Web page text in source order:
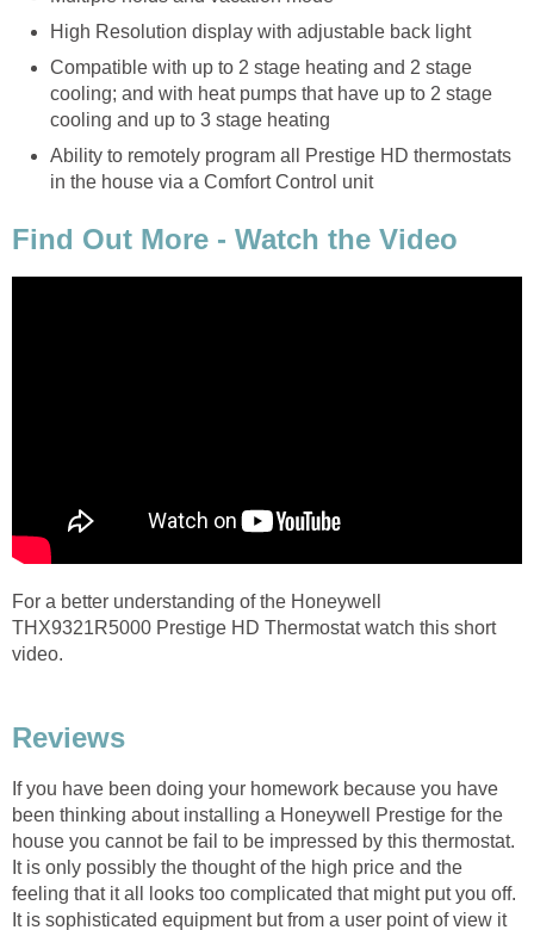
High Resolution display with adjustable back light
Compatible with up to 2 stage heating and 2 stage
cooling; and with heat pumps that have up to 2 stage
cooling and up to 3 stage heating
Ability to remotely program all Prestige HD thermostats
in the house via a Comfort Control unit
Find Out More - Watch the Video
For a better understanding of the Honeywell
THX9321R5000 Prestige HD Thermostat watch this short
video.
Reviews
If you have been doing your homework because you have
been thinking about installing a Honeywell Prestige for the
house you cannot be fail to be impressed by this thermostat.
It is only possibly the thought of the high price and the
feeling that it all looks too complicated that might put you off.
It is sophisticated equipment but from a user point of view it